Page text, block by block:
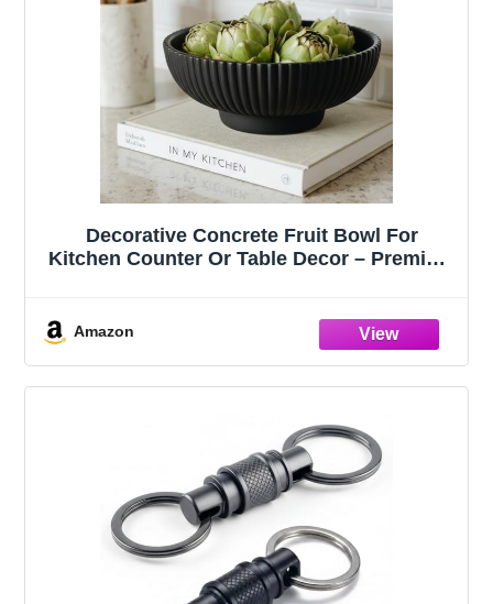
Decorative Concrete Fruit Bowl For
Kitchen Counter Or Table Decor – Premium
Showcasing Fruit or Seasonal
Centerpieces in Style
Amazon